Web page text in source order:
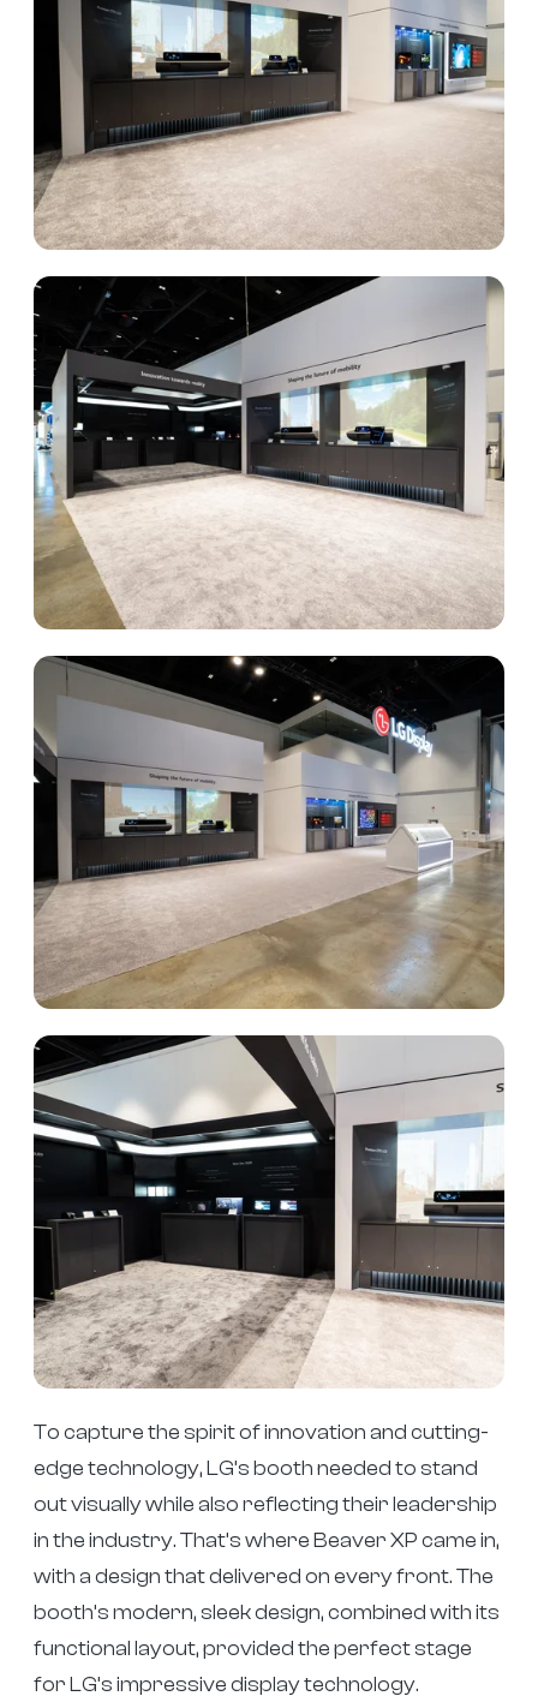
To capture the spirit of innovation and cutting-
edge technology, LG’s booth needed to stand
out visually while also reflecting their leadership
in the industry. That’s where Beaver XP came in,
with a design that delivered on every front. The
booth’s modern, sleek design, combined with its
functional layout, provided the perfect stage
for LG’s impressive display technology.